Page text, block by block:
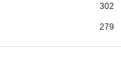
302
279